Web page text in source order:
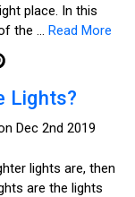
place. In this
the …Read More
Lights?
Dec 2nd 2019
lights are, then
are the lights